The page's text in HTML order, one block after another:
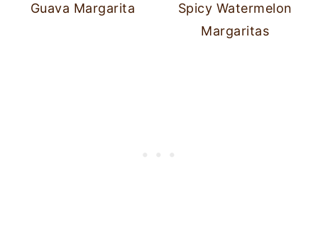
Guava Margarita
Spicy Watermelon
Margaritas